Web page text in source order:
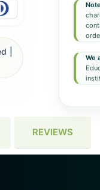
We
|
REVIEWS